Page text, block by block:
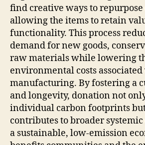
find creative ways to
allowing the items to retain
functionality. This process
demand for new goods,
raw materials while lowering
environmental costs
manufacturing. By fostering a
and longevity, donation not
individual carbon footprints
contributes to broader
a sustainable, low-emission